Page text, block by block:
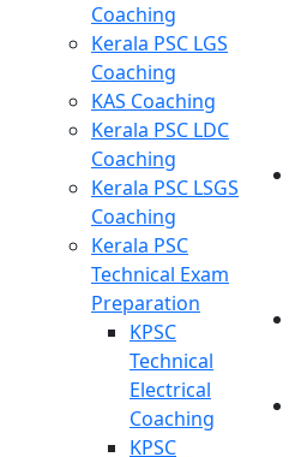
Coaching
Kerala PSC LGS
Coaching
KAS Coaching
Kerala PSC LDC
Coaching
Kerala PSC LSGS
Coaching
Kerala PSC
Technical Exam
Preparation
KPSC
Technical
Electrical
Coaching
KPSC